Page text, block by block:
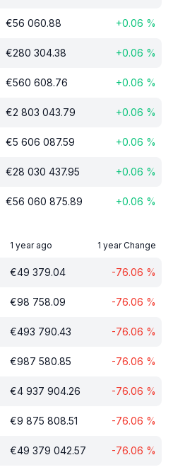
€56 060.88 +0.06 %
€280 304.38 +0.06 %
€560 608.76 +0.06 %
€2 803 043.79 +0.06 %
€5 606 087.59 +0.06 %
€28 030 437.95 +0.06 %
€56 060 875.89 +0.06 %
1 year ago 1 year Change
€49 379.04 -76.06 %
€98 758.09 -76.06 %
€493 790.43 -76.06 %
€987 580.85 -76.06 %
€4 937 904.26 -76.06 %
€9 875 808.51 -76.06 %
€49 379 042.57 -76.06 %